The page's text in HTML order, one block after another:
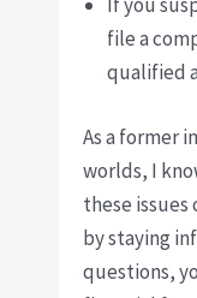
If you
file a
qualified
As a former
worlds, I
these issues
by staying
questions,